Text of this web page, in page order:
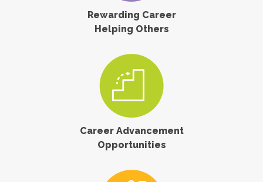
Rewarding Career
Helping Others
Career Advancement
Opportunities